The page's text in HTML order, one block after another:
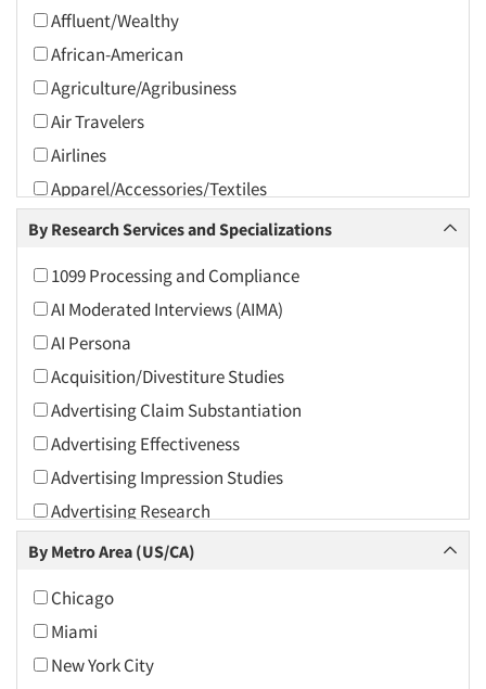
Affluent/Wealthy
African-American
Agriculture/Agribusiness
Air Travelers
Airlines
Apparel/Accessories/Textiles
Arts and Culture
Associations
Automotive
Automotive Aftermarket
Beverage
Bio-Technology
Building Materials/Products
Business-To-Business
CPAs/Financial Advisors
Candy/Confectionery
Cannabis / CBD
Cereals
Chemical Industry
By Research Services and Specializations
1099 Processing and Compliance
AI Moderated Interviews (AIMA)
AI Persona
Acquisition/Divestiture Studies
Advertising Claim Substantiation
Advertising Effectiveness
Advertising Impression Studies
Advertising Research
Advertising Tracking
Agile Research
Airport Interviews
Artificial Intelligence / AI
By Metro Area (US/CA)
Chicago
Miami
New York City